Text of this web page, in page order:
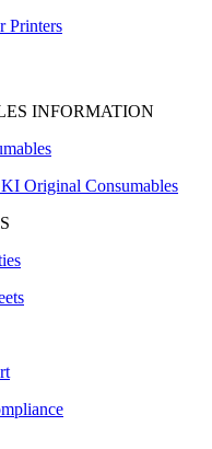
Printers
INFORMATION
Original Consumables